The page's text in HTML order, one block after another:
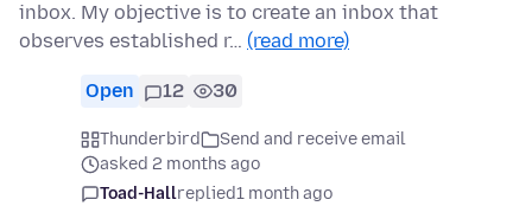
inbox. My objective is to create an inbox that
observes established r… (read more)
Open 12 30
Thunderbird
Send and receive email
asked 2 months ago
Toad-Hallreplied1 month ago